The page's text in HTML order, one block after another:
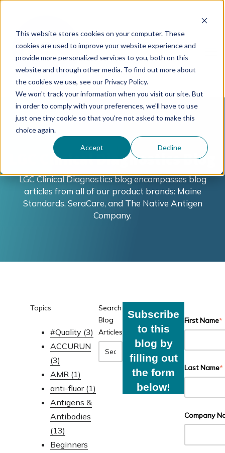
This website stores cookies on your computer. These
cookies are used to improve your website experience and
provide more personalized services to you, both on this
website and through other media. To find out more about
the cookies we use, see our Privacy Policy.
We won't track your information when you visit our site. But
in order to comply with your preferences, we'll have to use
just one tiny cookie so that you're not asked to make this
choice again.
Accept Decline
LGC Clinical Diagnostics Blog
LGC Clinical Diagnostics blog encompasses blog
articles from all of our product brands: Maine
Standards, SeraCare, and The Native Antigen
Company.
Topics
#Quality (3)
ACCURUN
(3)
AMR (1)
anti-fluor (1)
Antigens &
Antibodies
(13)
Beginners
Search
Blog
Articles
Subscribe
to this
blog by
filling out
the form
below!
First Name*
Last Name*
Company